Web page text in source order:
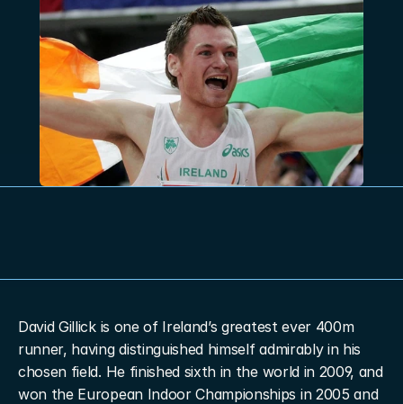
David Gillick is one of Ireland’s greatest ever 400m
runner, having distinguished himself admirably in his
chosen field. He finished sixth in the world in 2009, and
won the European Indoor Championships in 2005 and